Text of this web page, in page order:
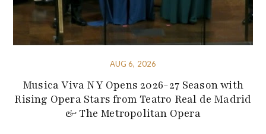
AUG 6, 2026
Musica Viva NY Opens 2026-27 Season with
Rising Opera Stars from Teatro Real de Madrid
& The Metropolitan Opera